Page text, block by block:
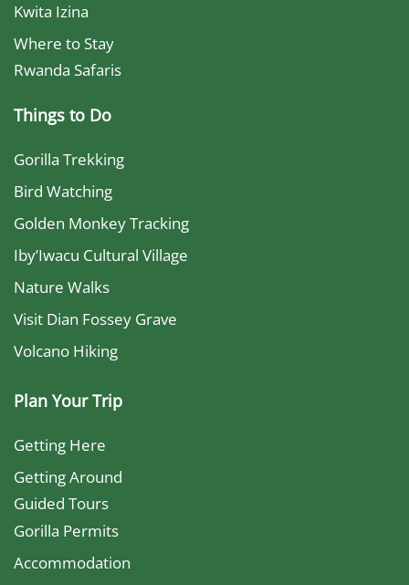
Kwita Izina
Where to Stay
Rwanda Safaris
Things to Do
Gorilla Trekking
Bird Watching
Golden Monkey Tracking
Iby’Iwacu Cultural Village
Nature Walks
Visit Dian Fossey Grave
Volcano Hiking
Plan Your Trip
Getting Here
Getting Around
Guided Tours
Gorilla Permits
Accommodation